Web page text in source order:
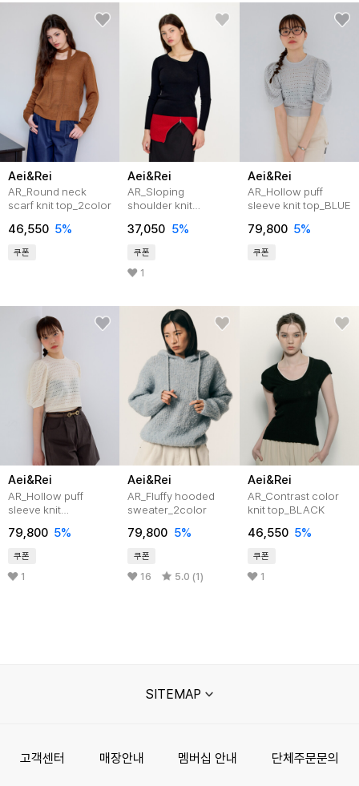
Aei&Rei
AR_Round neck
scarf knit top_2color
46,550 5%
쿠폰
Aei&Rei
AR_Sloping
shoulder knit
37,050 5%
쿠폰
1
Aei&Rei
AR_Hollow puff
sleeve knit top_BLUE
79,800 5%
쿠폰
Aei&Rei
AR_Hollow puff
sleeve knit
79,800 5%
쿠폰
1
Aei&Rei
AR_Fluffy hooded
sweater_2color
79,800 5%
쿠폰
16 5.0 (1)
Aei&Rei
AR_Contrast color
knit top_BLACK
46,550 5%
쿠폰
1
SITEMAP
고객센터 매장안내 멤버십 안내 단체주문문의